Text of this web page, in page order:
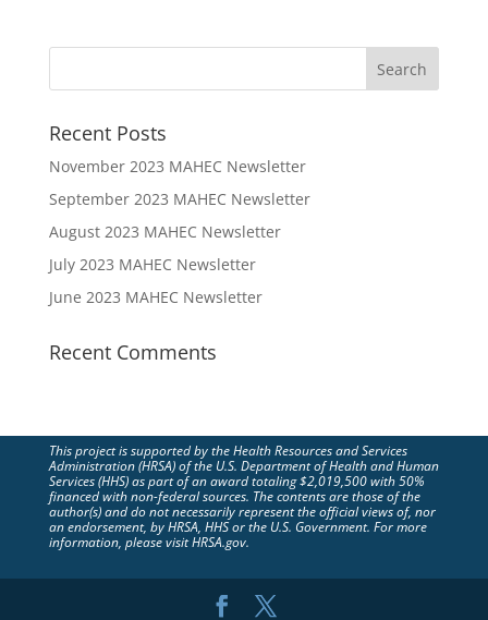
Recent Posts
November 2023 MAHEC Newsletter
September 2023 MAHEC Newsletter
August 2023 MAHEC Newsletter
July 2023 MAHEC Newsletter
June 2023 MAHEC Newsletter
Recent Comments
This project is supported by the Health Resources and Services
Administration (HRSA) of the U.S. Department of Health and Human
Services (HHS) as part of an award totaling $2,019,500 with 50%
financed with non-federal sources. The contents are those of the
author(s) and do not necessarily represent the official views of, nor
an endorsement, by HRSA, HHS or the U.S. Government. For more
information, please visit HRSA.gov.